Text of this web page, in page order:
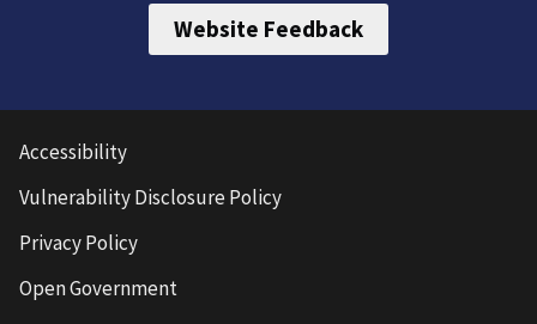
Website Feedback
Accessibility
Vulnerability Disclosure Policy
Privacy Policy
Open Government